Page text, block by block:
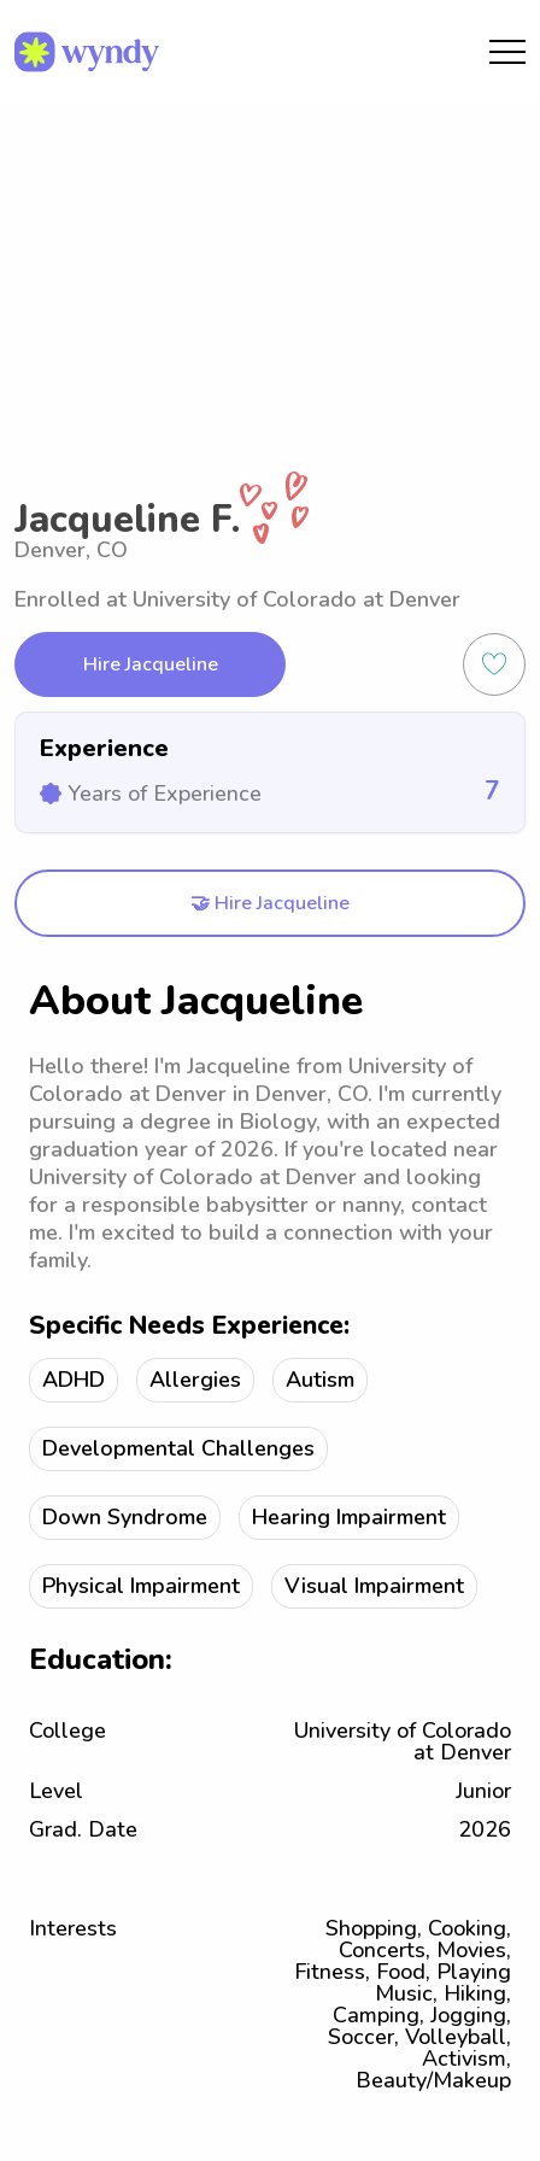
Jacqueline F.
Denver, CO
Enrolled at University of Colorado at Denver
Hire Jacqueline
Experience
Years of Experience 7
🤝 Hire Jacqueline
About Jacqueline
Hello there! I'm Jacqueline from University of
Colorado at Denver in Denver, CO. I'm currently
pursuing a degree in Biology, with an expected
graduation year of 2026. If you're located near
University of Colorado at Denver and looking
for a responsible babysitter or nanny, contact
me. I'm excited to build a connection with your
family.
Specific Needs Experience:
ADHD Allergies Autism
Developmental Challenges
Down Syndrome Hearing Impairment
Physical Impairment Visual Impairment
Education:
College University of Colorado
at Denver
Level
Junior
Grad. Date
2026
Interests Shopping, Cooking,
Concerts, Movies,
Fitness, Food, Playing
Music, Hiking,
Camping, Jogging,
Soccer, Volleyball,
Activism,
Beauty/Makeup